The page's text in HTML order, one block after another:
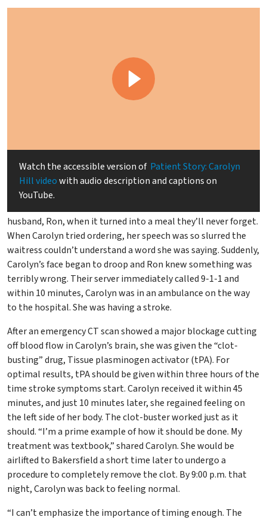
Watch the accessible version of Patient Story: Carolyn
Hill videowith audio description and captions on
YouTube.
husband, Ron, when it turned into a meal they’ll never forget.
When Carolyn tried ordering, her speech was so slurred the
waitress couldn’t understand a word she was saying. Suddenly,
Carolyn’s face began to droop and Ron knew something was
terribly wrong. Their server immediately called 9-1-1 and
within 10 minutes, Carolyn was in an ambulance on the way
to the hospital. She was having a stroke.
After an emergency CT scan showed a major blockage cutting
off blood flow in Carolyn’s brain, she was given the “clot-
busting” drug, Tissue plasminogen activator (tPA). For
optimal results, tPA should be given within three hours of the
time stroke symptoms start. Carolyn received it within 45
minutes, and just 10 minutes later, she regained feeling on
the left side of her body. The clot-buster worked just as it
should. “I’m a prime example of how it should be done. My
treatment was textbook,” shared Carolyn. She would be
airlifted to Bakersfield a short time later to undergo a
procedure to completely remove the clot. By 9:00 p.m. that
night, Carolyn was back to feeling normal.
“I can’t emphasize the importance of timing enough. The